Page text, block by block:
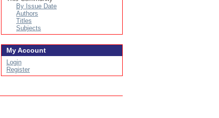
By Issue Date
Authors
Titles
Subjects
My Account
Login
Register